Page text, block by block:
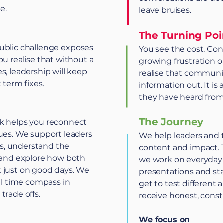
challenge exposes
realise that without a
leadership will keep
fixes.
helps you reconnect
We support leaders
understand the
explore how both
on good days. We
time compass in
offs.
leave bruises.
The Turning
You see the cost.
growing frustration
realise that
information out. It is
they have heard
The Journey
We help leaders
content and impact.
we work on
presentations and
get to test different
receive honest,
We focus on